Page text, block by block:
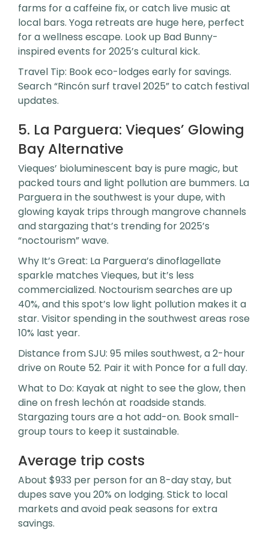
farms for a caffeine fix, or catch live music at
local bars. Yoga retreats are huge here, perfect
for a wellness escape. Look up Bad Bunny-
inspired events for 2025’s cultural kick.
Travel Tip: Book eco-lodges early for savings.
Search “Rincón surf travel 2025” to catch festival
updates.
5. La Parguera: Vieques’ Glowing
Bay Alternative
Vieques’ bioluminescent bay is pure magic, but
packed tours and light pollution are bummers. La
Parguera in the southwest is your dupe, with
glowing kayak trips through mangrove channels
and stargazing that’s trending for 2025’s
“noctourism” wave.
Why It’s Great: La Parguera’s dinoflagellate
sparkle matches Vieques, but it’s less
commercialized. Noctourism searches are up
40%, and this spot’s low light pollution makes it a
star. Visitor spending in the southwest areas rose
10% last year.
Distance from SJU: 95 miles southwest, a 2-hour
drive on Route 52. Pair it with Ponce for a full day.
What to Do: Kayak at night to see the glow, then
dine on fresh lechón at roadside stands.
Stargazing tours are a hot add-on. Book small-
group tours to keep it sustainable.
Average trip costs
About $933 per person for an 8-day stay, but
dupes save you 20% on lodging. Stick to local
markets and avoid peak seasons for extra
savings.